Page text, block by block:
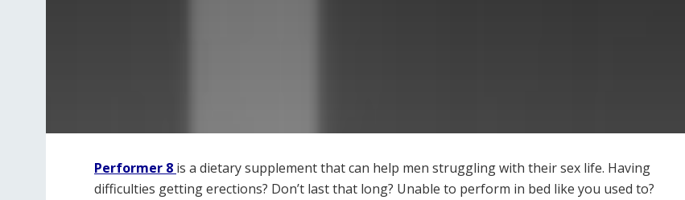
Performer 8 is a dietary supplement that can help men struggling with their sex life. Having
difficulties getting erections? Don’t last that long? Unable to perform in bed like you used to?